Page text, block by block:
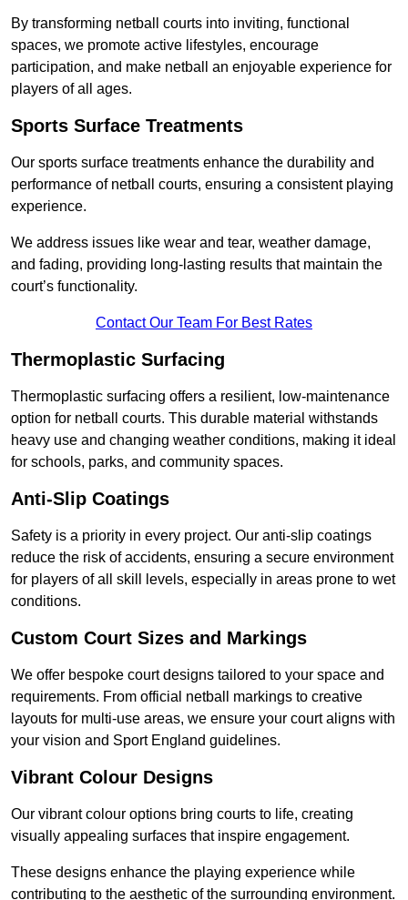
By transforming netball courts into inviting, functional
spaces, we promote active lifestyles, encourage
participation, and make netball an enjoyable experience for
players of all ages.
Sports Surface Treatments
Our sports surface treatments enhance the durability and
performance of netball courts, ensuring a consistent playing
experience.
We address issues like wear and tear, weather damage,
and fading, providing long-lasting results that maintain the
court’s functionality.
Contact Our Team For Best Rates
Thermoplastic Surfacing
Thermoplastic surfacing offers a resilient, low-maintenance
option for netball courts. This durable material withstands
heavy use and changing weather conditions, making it ideal
for schools, parks, and community spaces.
Anti-Slip Coatings
Safety is a priority in every project. Our anti-slip coatings
reduce the risk of accidents, ensuring a secure environment
for players of all skill levels, especially in areas prone to wet
conditions.
Custom Court Sizes and Markings
We offer bespoke court designs tailored to your space and
requirements. From official netball markings to creative
layouts for multi-use areas, we ensure your court aligns with
your vision and Sport England guidelines.
Vibrant Colour Designs
Our vibrant colour options bring courts to life, creating
visually appealing surfaces that inspire engagement.
These designs enhance the playing experience while
contributing to the aesthetic of the surrounding environment.